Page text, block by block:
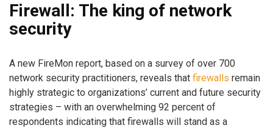
Firewall: The king of network
security
A new FireMon report, based on a survey of over 700
network security practitioners, reveals that firewalls remain
highly strategic to organizations’ current and future security
strategies – with an overwhelming 92 percent of
respondents indicating that firewalls will stand as a